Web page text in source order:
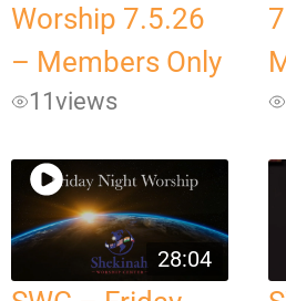
Worship 7.5.26
– Members Only
11views
28:04